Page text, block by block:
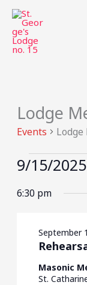
Skip
content
Lodge
Events
Events
September
15,
2025
9/15/2025
date.
6:30 pm
September
Masonic
St.